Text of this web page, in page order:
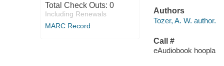
Total Check Outs: 0
Including Renewals
MARC Record
Authors
Tozer, A. W. author.
Call #
eAudiobook hoopla